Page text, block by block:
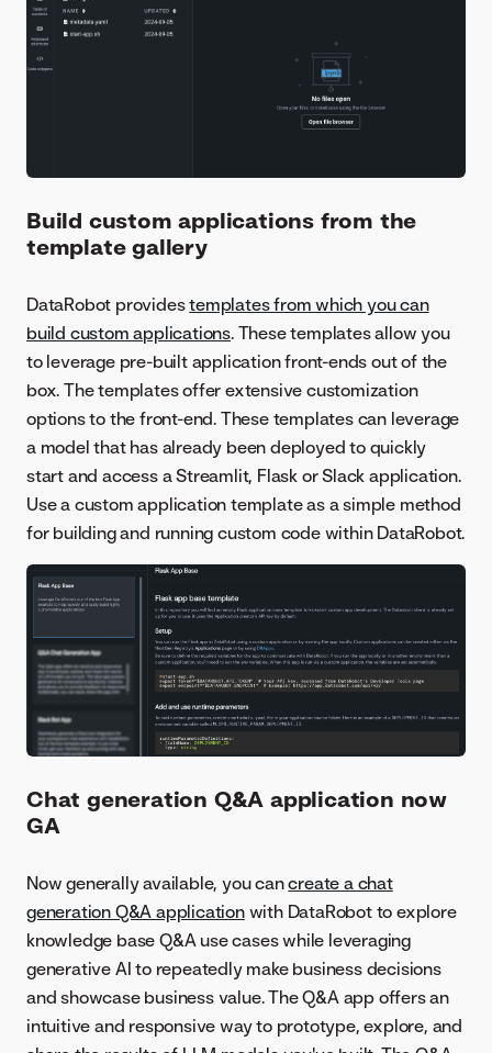
Build custom applications from the
template gallery
DataRobot providestemplates from which you can
build custom applications. These templates allow you
to leverage pre-built application front-ends out of the
box. The templates offer extensive customization
options to the front-end. These templates can leverage
a model that has already been deployed to quickly
start and access a Streamlit, Flask or Slack application.
Use a custom application template as a simple method
for building and running custom code within DataRobot.
Chat generation Q&A application now
GA
Now generally available, you cancreate a chat
generation Q&A applicationwith DataRobot to explore
knowledge base Q&A use cases while leveraging
generative AI to repeatedly make business decisions
and showcase business value. The Q&A app offers an
intuitive and responsive way to prototype, explore, and